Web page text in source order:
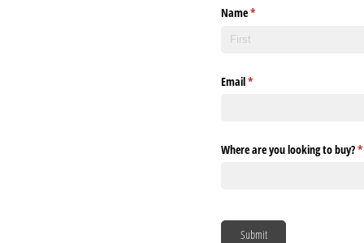
Name*
(required)
Email*
(required)
Where are you looking to buy?*
Submit